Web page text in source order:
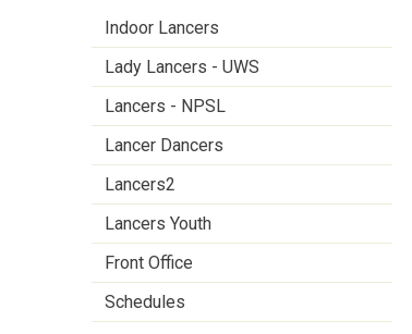
Indoor Lancers
Lady Lancers - UWS
Lancers - NPSL
Lancer Dancers
Lancers2
Lancers Youth
Front Office
Schedules